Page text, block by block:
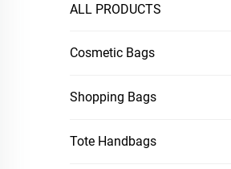
ALL PRODUCTS
Cosmetic Bags
Shopping Bags
Tote Handbags